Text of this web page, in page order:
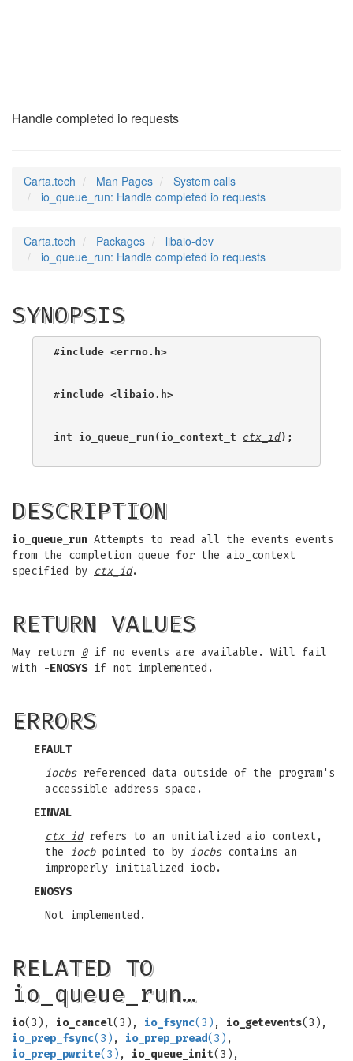
Handle completed io requests
Carta.tech Man Pages
System calls
io_queue_run: Handle completed io requests
Carta.tech Packages
libaio-dev
io_queue_run: Handle completed io requests
SYNOPSIS
#include <errno.h>
#include <libaio.h>
int io_queue_run(io_context_t ctx_id);
DESCRIPTION
io_queue_run Attempts to read all the events events
from the completion queue for the aio_context
specified by ctx_id.
RETURN VALUES
May return 0if no events are available. Will fail
with -ENOSYSif not implemented.
ERRORS
EFAULT
iocbsreferenced data outside of the program's
accessible address space.
EINVAL
ctx_idrefers to an unitialized aio context,
the iocbpointed to by iocbscontains an
improperly initialized iocb.
ENOSYS
Not implemented.
RELATED TO
io_queue_run…
io(3), io_cancel(3), io_fsync(3) , io_getevents(3),
io_prep_fsync(3) , io_prep_pread(3) ,
io_prep_pwrite(3) , io_queue_init(3),